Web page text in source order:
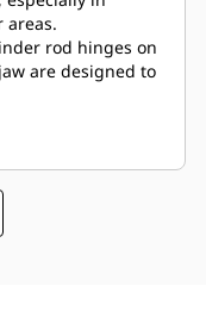
areas.
rod hinges on
are designed to
guard
against
have a versatile